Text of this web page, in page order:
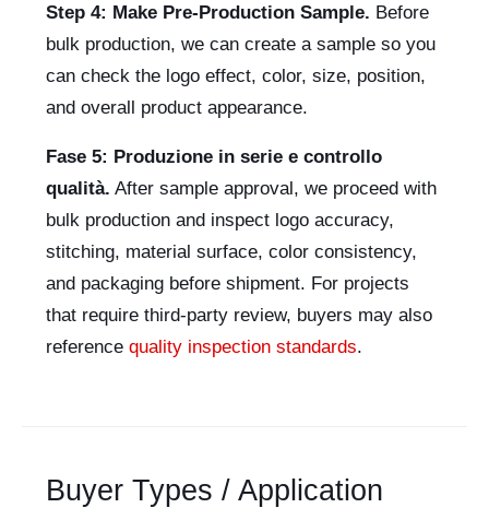
Step 4: Make Pre-Production Sample. Before
bulk production, we can create a sample so you
can check the logo effect, color, size, position,
and overall product appearance.
Fase 5: Produzione in serie e controllo
qualità. After sample approval, we proceed with
bulk production and inspect logo accuracy,
stitching, material surface, color consistency,
and packaging before shipment. For projects
that require third-party review, buyers may also
reference quality inspection standards.
Buyer Types / Application